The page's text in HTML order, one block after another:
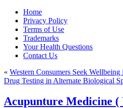
Home
Privacy Policy
Terms of Use
Trademarks
Your Health Questions
Contact Us
« Western Consumers Seek
Drug Testing in Alternate Biological
Acupunture Medicine